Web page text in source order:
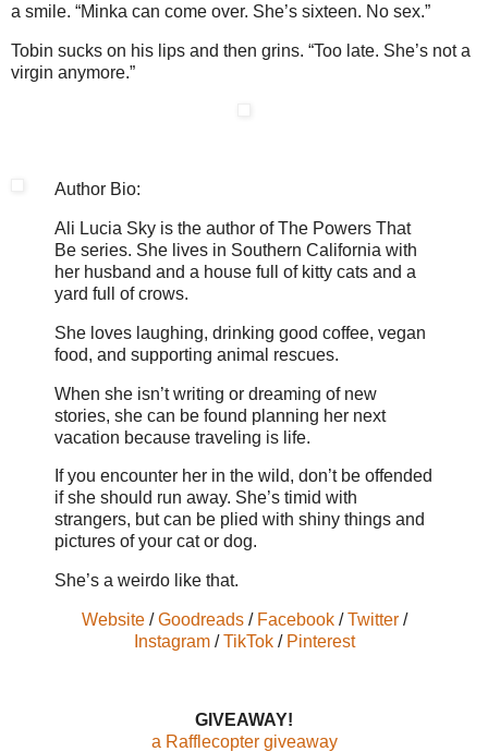
a smile. “Minka can come over. She’s sixteen. No sex.”
Tobin sucks on his lips and then grins. “Too late. She’s not a
virgin anymore.”
Author Bio:
Ali Lucia Sky is the author of The Powers That
Be series. She lives in Southern California with
her husband and a house full of kitty cats and a
yard full of crows.
She loves laughing, drinking good coffee, vegan
food, and supporting animal rescues.
When she isn’t writing or dreaming of new
stories, she can be found planning her next
vacation because traveling is life.
If you encounter her in the wild, don’t be offended
if she should run away. She’s timid with
strangers, but can be plied with shiny things and
pictures of your cat or dog.
She’s a weirdo like that.
Website/Goodreads/ Facebook/Twitter/
Instagram/TikTok/ Pinterest
GIVEAWAY!
a Rafflecopter giveaway